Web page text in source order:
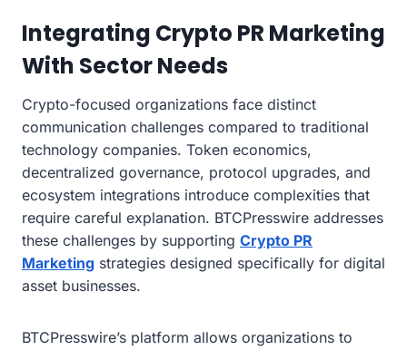
Integrating Crypto PR Marketing
With Sector Needs
Crypto-focused organizations face distinct
communication challenges compared to traditional
technology companies. Token economics,
decentralized governance, protocol upgrades, and
ecosystem integrations introduce complexities that
require careful explanation. BTCPresswire addresses
these challenges by supporting Crypto PR
Marketing strategies designed specifically for digital
asset businesses.
BTCPresswire’s platform allows organizations to